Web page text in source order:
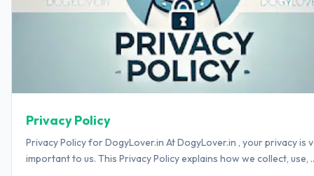
Privacy Policy
Privacy Policy for DogyLover.in At DogyLover.in , your privacy is
important to us. This Privacy Policy explains how we collect, use,